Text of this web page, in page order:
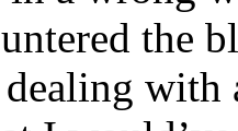
the
with